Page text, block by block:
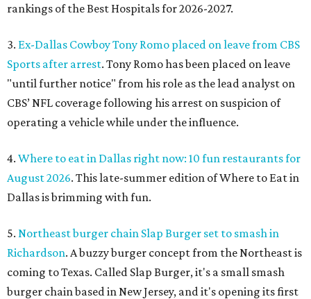
rankings of the Best Hospitals for 2026-2027.
3. Ex-Dallas Cowboy Tony Romo placed on leave from CBS
Sports after arrest. Tony Romo has been placed on leave
"until further notice" from his role as the lead analyst on
CBS’ NFL coverage following his arrest on suspicion of
operating a vehicle while under the influence.
4. Where to eat in Dallas right now: 10 fun restaurants for
August 2026. This late-summer edition of Where to Eat in
Dallas is brimming with fun.
5. Northeast burger chain Slap Burger set to smash in
Richardson. A buzzy burger concept from the Northeast is
coming to Texas. Called Slap Burger, it's a small smash
burger chain based in New Jersey, and it's opening its first